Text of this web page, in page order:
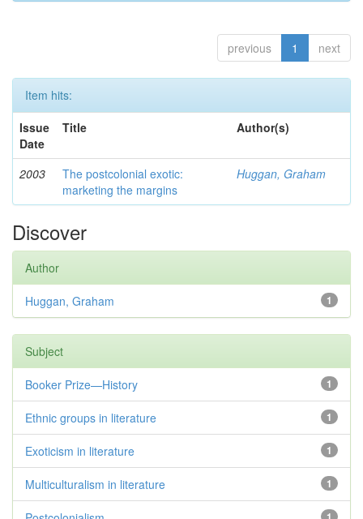
previous 1 next
Item hits:
Issue
Date
Title Author(s)
2003
The postcolonial exotic:
marketing the margins
Huggan, Graham
Discover
Author
1
Huggan, Graham
Subject
1
Booker Prize—History
1
Ethnic groups in literature
1
Exoticism in literature
1
Multiculturalism in literature